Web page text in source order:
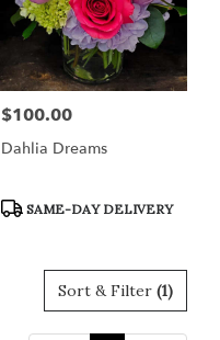
Price:
$100.00
Dahlia Dreams
Product
SAME-DAY DELIVERY
Sort & Filter (1)